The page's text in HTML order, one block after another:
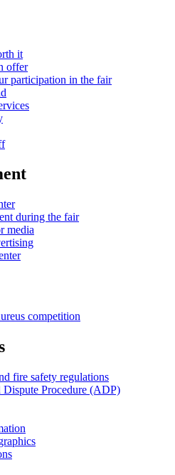
it
offer
participation in the fair
during the fair
media
competition
fire safety regulations
Dispute Procedure (ADP)